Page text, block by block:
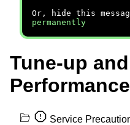
Or, hide this
permanently
Tune-up
Service